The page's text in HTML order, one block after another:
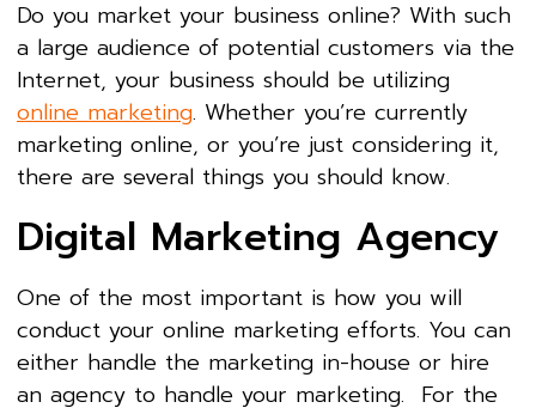
Do you market your business online? With such
a large audience of potential customers via the
Internet, your business should be utilizing
online marketing. Whether you’re currently
marketing online, or you’re just considering it,
there are several things you should know.
Digital Marketing Agency
One of the most important is how you will
conduct your online marketing efforts. You can
either handle the marketing in-house or hire
an agency to handle your marketing. For the